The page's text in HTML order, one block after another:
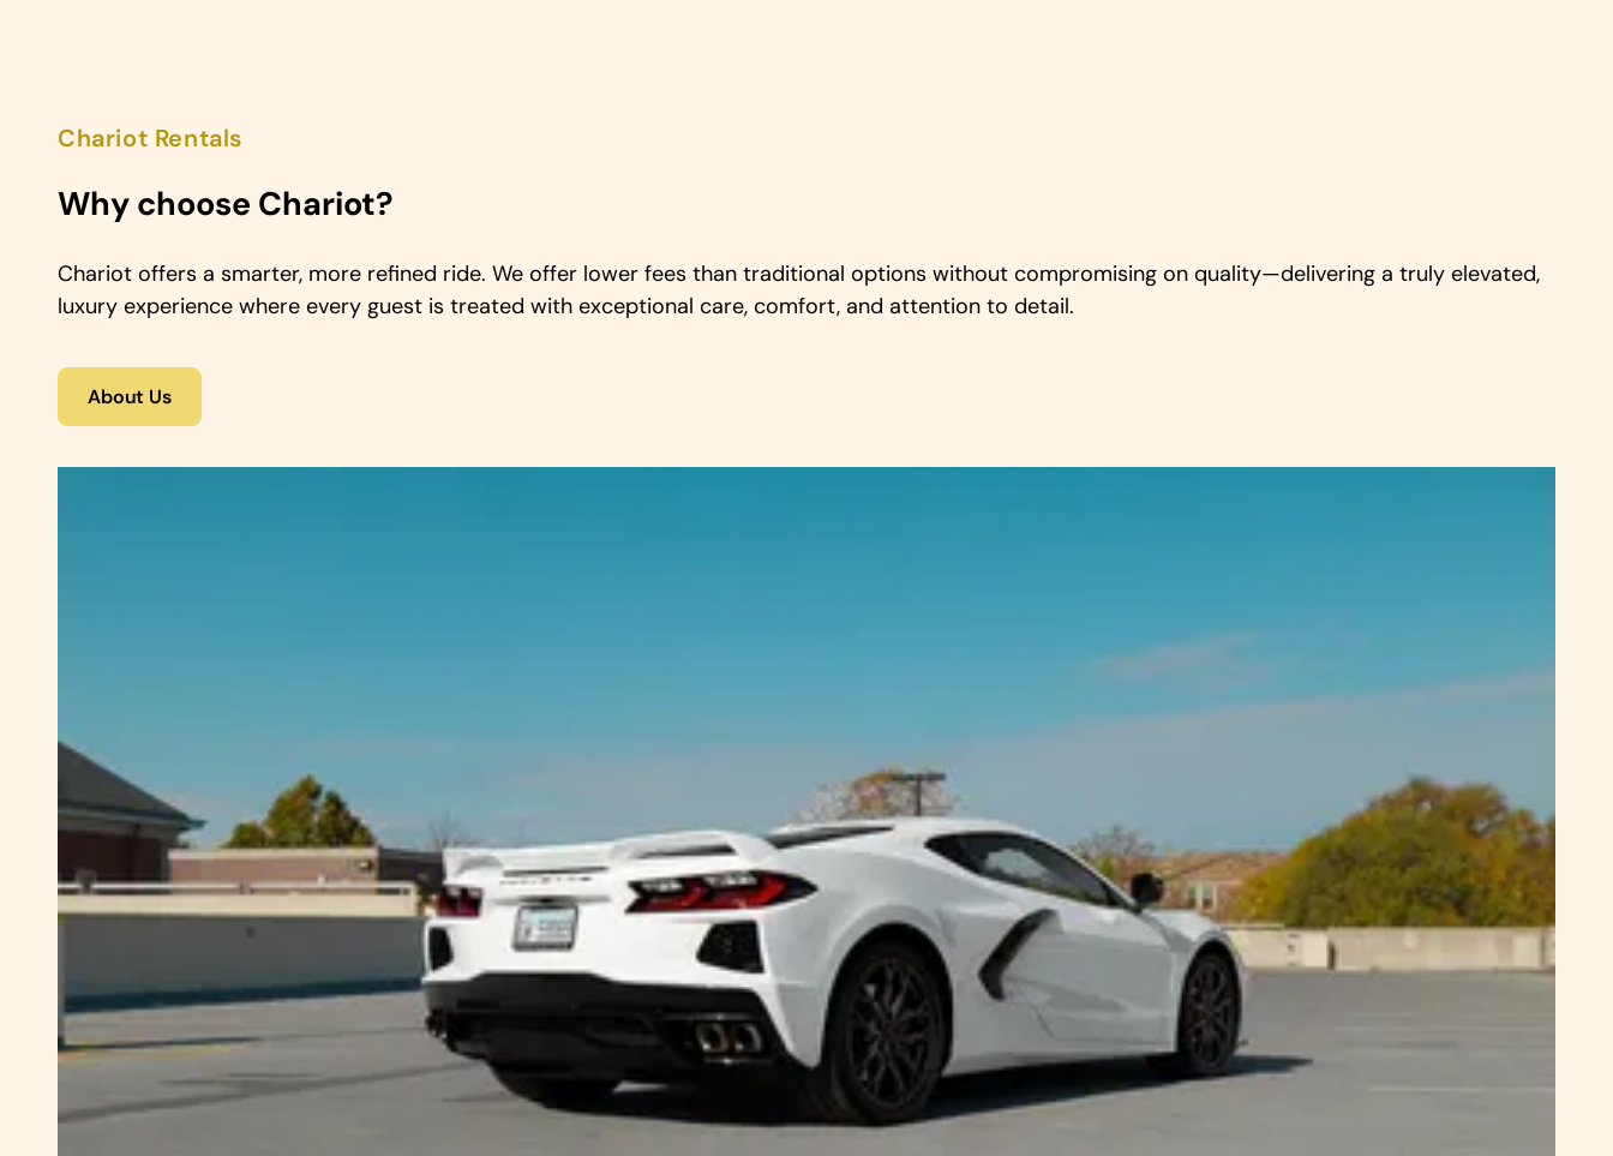
Chariot Rentals
Why choose Chariot?
Chariot offers a smarter, more refined ride. We offer lower fees than traditional options without compromising on quality—delivering a truly elevated,
luxury experience where every guest is treated with exceptional care, comfort, and attention to detail.
About Us